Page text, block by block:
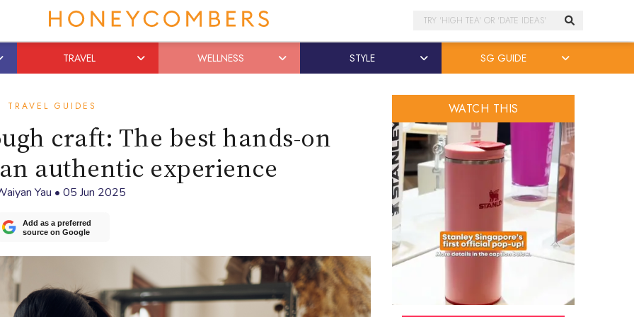
Search
TRAVEL WELLNESS STYLE SG GUIDE
TRAVEL GUIDES
craft: The best hands-on
authentic experience
Yau • 05 Jun 2025
Add as a preferred
source on Google
WATCH THIS